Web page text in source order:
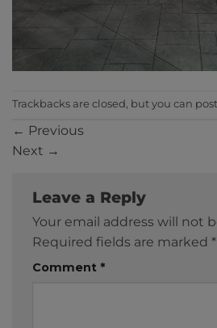
Trackbacks are closed, but you can
← Previous
Next →
Leave a Reply
Your email address will not
Required fields are marked *
Comment *